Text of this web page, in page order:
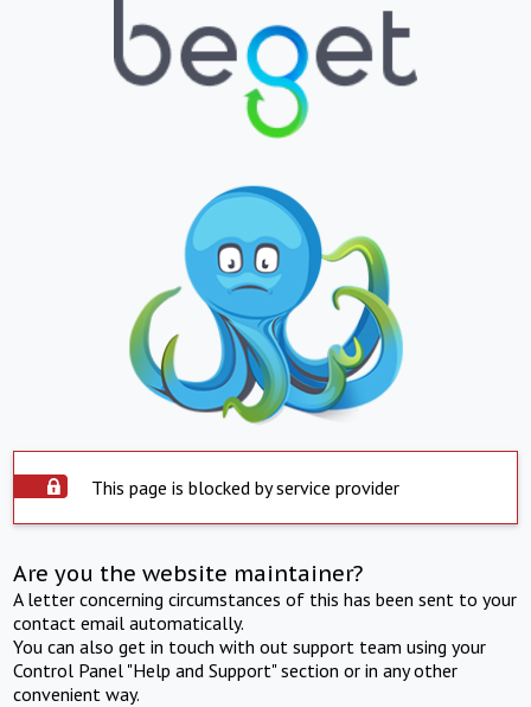
This page is blocked by service provider
Are you the website maintainer?
A letter concerning circumstances of this has been sent to your
contact email automatically.
You can also get in touch with out support team using your
Control Panel "Help and Support" section or in any other
convenient way.